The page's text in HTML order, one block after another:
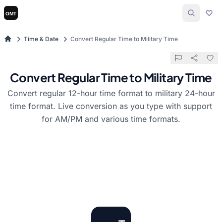
Time & Date Convert Regular Time to Military Time
Convert Regular Time to Military Time
Convert regular 12-hour time format to military 24-hour
time format. Live conversion as you type with support
for AM/PM and various time formats.